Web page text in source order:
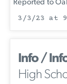
Reported to
3/3/23 at
Info /
High